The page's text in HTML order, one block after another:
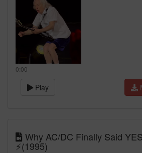
0:00
Play
Why AC/DC Finally Said
⚡(1995)